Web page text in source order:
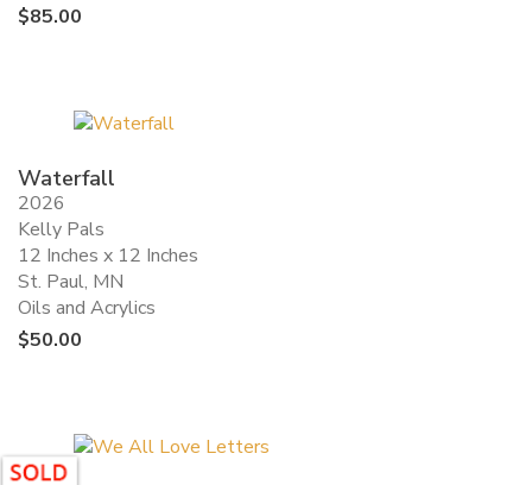
$85.00
Waterfall
2026
Kelly Pals
12 Inches x 12 Inches
St. Paul, MN
Oils and Acrylics
$50.00